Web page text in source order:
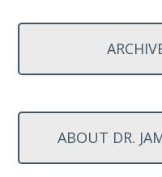
ABOUT DR.